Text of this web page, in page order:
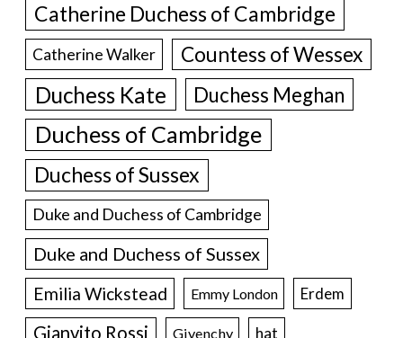
Catherine Duchess of Cambridge
Catherine Walker Countess of Wessex
Duchess Kate Duchess Meghan
Duchess of Cambridge
Duchess of Sussex
Duke and Duchess of Cambridge
Duke and Duchess of Sussex
Emilia Wickstead Emmy London Erdem
Gianvito Rossi Givenchy hat